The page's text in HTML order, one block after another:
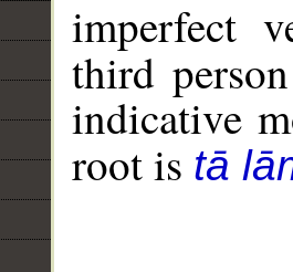
imperfect
third
indicative
root is tā